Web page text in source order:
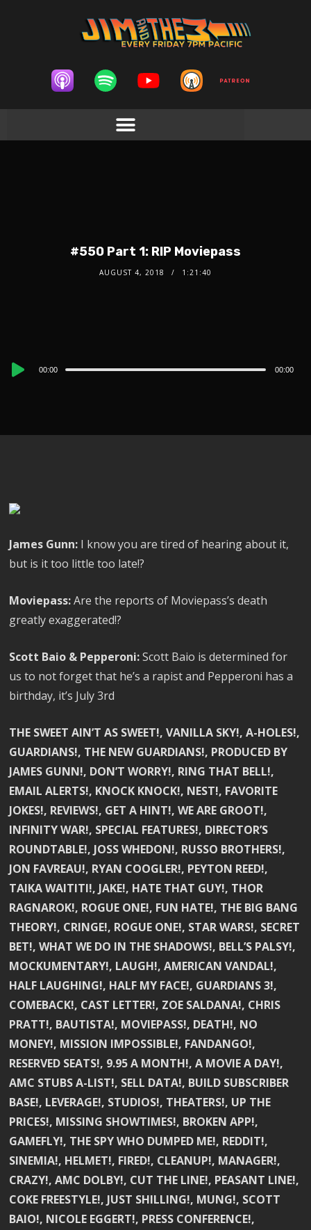
#550 Part 1: RIP Moviepass
AUGUST 4, 2018 1:21:40
Audio
00:00 00:00
James Gunn: I know you are tired of hearing about it,
but is it too little too late!?
Moviepass:Are the reports of Moviepass’s death
greatly exaggerated!?
Scott Baio & Pepperoni:Scott Baio is determined for
us to not forget that he’s a rapist and Pepperoni has a
birthday, it’s July 3rd
THE SWEET AIN’T AS SWEET!, VANILLA SKY!, A-HOLES!,
GUARDIANS!, THE NEW GUARDIANS!, PRODUCED BY
JAMES GUNN!, DON’T WORRY!, RING THAT BELL!,
EMAIL ALERTS!, KNOCK KNOCK!, NEST!, FAVORITE
JOKES!, REVIEWS!, GET A HINT!, WE ARE GROOT!,
INFINITY WAR!, SPECIAL FEATURES!, DIRECTOR’S
ROUNDTABLE!, JOSS WHEDON!, RUSSO BROTHERS!,
JON FAVREAU!, RYAN COOGLER!, PEYTON REED!,
TAIKA WAITITI!, JAKE!, HATE THAT GUY!, THOR
RAGNAROK!, ROGUE ONE!, FUN HATE!, THE BIG BANG
THEORY!, CRINGE!, ROGUE ONE!, STAR WARS!, SECRET
BET!, WHAT WE DO IN THE SHADOWS!, BELL’S PALSY!,
MOCKUMENTARY!, LAUGH!, AMERICAN VANDAL!,
HALF LAUGHING!, HALF MY FACE!, GUARDIANS 3!,
COMEBACK!, CAST LETTER!, ZOE SALDANA!, CHRIS
PRATT!, BAUTISTA!, MOVIEPASS!, DEATH!, NO
MONEY!, MISSION IMPOSSIBLE!, FANDANGO!,
RESERVED SEATS!, 9.95 A MONTH!, A MOVIE A DAY!,
AMC STUBS A-LIST!, SELL DATA!, BUILD SUBSCRIBER
BASE!, LEVERAGE!, STUDIOS!, THEATERS!, UP THE
PRICES!, MISSING SHOWTIMES!, BROKEN APP!,
GAMEFLY!, THE SPY WHO DUMPED ME!, REDDIT!,
SINEMIA!, HELMET!, FIRED!, CLEANUP!, MANAGER!,
CRAZY!, AMC DOLBY!, CUT THE LINE!, PEASANT LINE!,
COKE FREESTYLE!, JUST SHILLING!, MUNG!, SCOTT
BAIO!, NICOLE EGGERT!, PRESS CONFERENCE!,